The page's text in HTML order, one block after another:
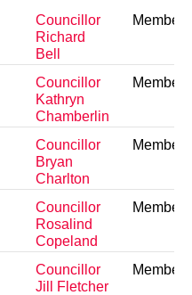
Councillor
Richard
Bell
Member
Councillor
Kathryn
Chamberlin
Member
Councillor
Bryan
Charlton
Member
Councillor
Rosalind
Copeland
Member
Councillor
Jill Fletcher
Member